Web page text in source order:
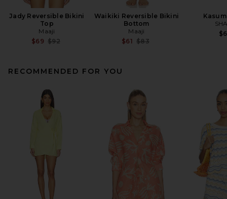
Jady Reversible Bikini
Top
Maaji
$69 Previous price:
$92
Waikiki Reversible Bikini
Bottom
Maaji
$61 Previous price:
$83
RECOMMENDED FOR YOU